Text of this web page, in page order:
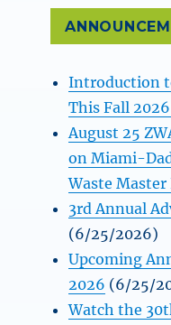
Introduction
This Fall
August 25
on Miami-
Waste Master
3rd Annual
(6/25/2026)
Upcoming
2026 (6/25/
Watch the